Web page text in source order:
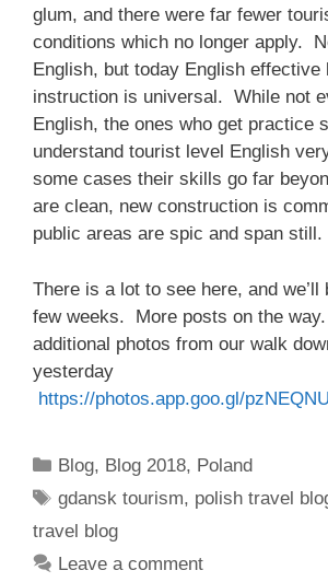
glum, and there were far fewer
conditions which no longer apply.
English, but today English effective
instruction is universal. While not
English, the ones who get practice
understand tourist level English
some cases their skills go far
are clean, new construction is
public areas are spic and span still.
There is a lot to see here, and we’ll
few weeks. More posts on the
additional photos from our walk
yesterday
https://photos.app.goo.gl/
Categories
Blog, Blog 2018, Poland
Tags
gdansk tourism, polish travel
travel blog
Leave a comment